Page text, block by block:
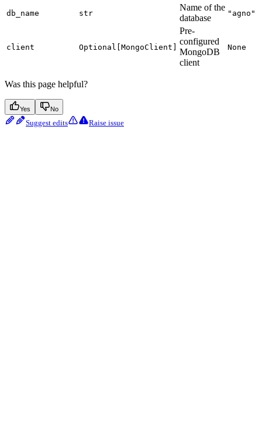
db_name str
Name of the
database
"agno"
client Optional[MongoClient]
Pre-
configured
MongoDB
client
None
Was this page helpful?
Yes No
Suggest edits Raise issue